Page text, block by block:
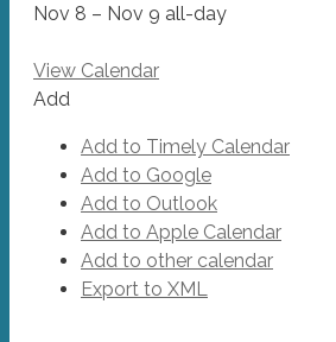
Nov 8 – Nov 9 all-day
View Calendar
Add
Add to Timely Calendar
Add to Google
Add to Outlook
Add to Apple Calendar
Add to other calendar
Export to XML